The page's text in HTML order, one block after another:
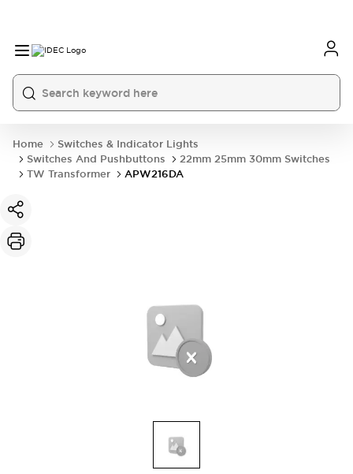
Home
Switches & Indicator Lights
Switches And Pushbuttons
22mm 25mm 30mm Switches
TW Transformer
APW216DA